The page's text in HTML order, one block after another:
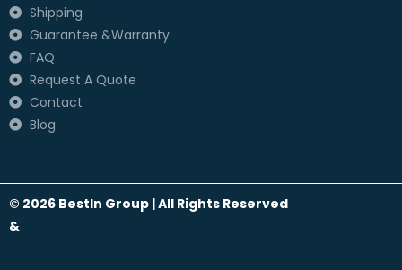
Shipping
Guarantee &Warranty
FAQ
Request A Quote
Contact
Blog
© 2026 BestIn Group | All Rights Reserved
&